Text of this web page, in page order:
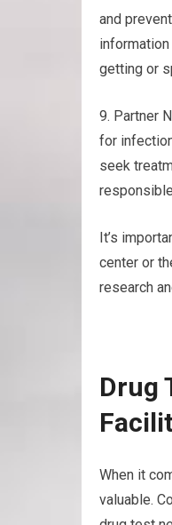
and
getting or
9. Partner
for
seek
It’s
center or
research
Drug
When it
valuable.